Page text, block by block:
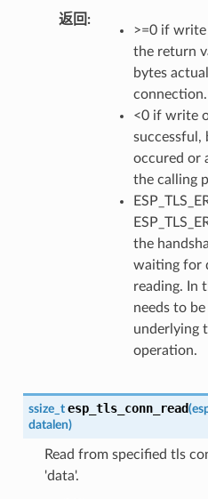
返回
>=0 if write
the return
bytes
connection.
<0 if write
successful,
occured or
the calling
the
waiting for
reading. In
needs to
underlying
operation.
ssize_t esp_tls_conn_read(
datalen)
Read from specified tls
'data'.